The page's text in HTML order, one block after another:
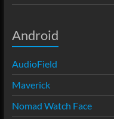
Android
AudioField
Maverick
Nomad Watch Face